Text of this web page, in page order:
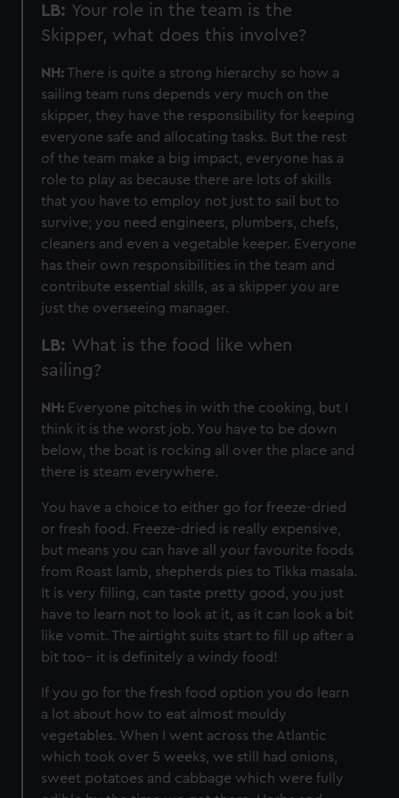
preferences, understand how our website is used, and to
help us improve it. We may also use cookies to tailor our
from third-party sources. You can choose to allow all
cookies, change your preferences or opt-out at any time.
LB: Your role in the team is the
Skipper, what does this involve?
NH:There is quite a strong hierarchy so how a
sailing team runs depends very much on the
skipper, they have the responsibility for keeping
everyone safe and allocating tasks. But the rest
of the team make a big impact, everyone has a
role to play as because there are lots of skills
that you have to employ not just to sail but to
survive; you need engineers, plumbers, chefs,
cleaners and even a vegetable keeper. Everyone
has their own responsibilities in the team and
contribute essential skills, as a skipper you are
just the overseeing manager.
LB: What is the food like when
sailing?
NH: Everyone pitches in with the cooking, but I
think it is the worst job. You have to be down
below, the boat is rocking all over the place and
there is steam everywhere.
You have a choice to either go for freeze-dried
or fresh food. Freeze-dried is really expensive,
but means you can have all your favourite foods
from Roast lamb, shepherds pies to Tikka masala.
It is very filling, can taste pretty good, you just
have to learn not to look at it, as it can look a bit
like vomit. The airtight suits start to fill up after a
bit too– it is definitely a windy food!
If you go for the fresh food option you do learn
a lot about how to eat almost mouldy
vegetables. When I went across the Atlantic
which took over 5 weeks, we still had onions,
sweet potatoes and cabbage which were fully